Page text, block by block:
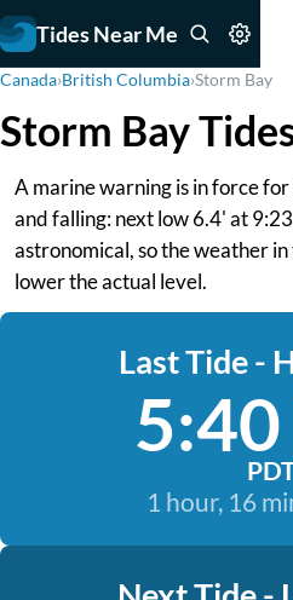
Tides Near Me
Canada›British Columbia›Storm Bay
Storm Bay
A marine warning is in force
and falling: next low 6.4' at
astronomical, so the weather
lower the actual level.
Last Tide -
1 hour, 16